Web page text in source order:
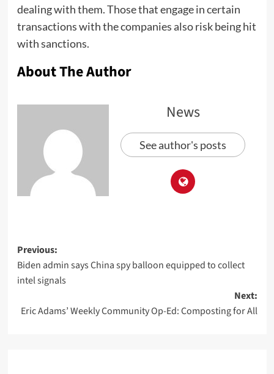
dealing with them. Those that engage in certain
transactions with the companies also risk being hit
with sanctions.
About The Author
News
See author's posts
Previous:
Biden admin says China spy balloon equipped to collect
intel signals
Next:
Eric Adams’ Weekly Community Op-Ed: Composting for All